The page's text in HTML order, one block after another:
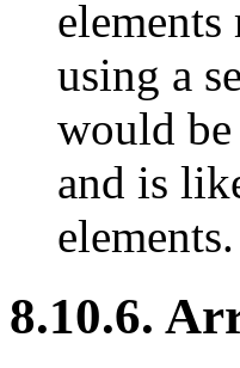
elements
using a
would be
and is
elements.
8.10.6.